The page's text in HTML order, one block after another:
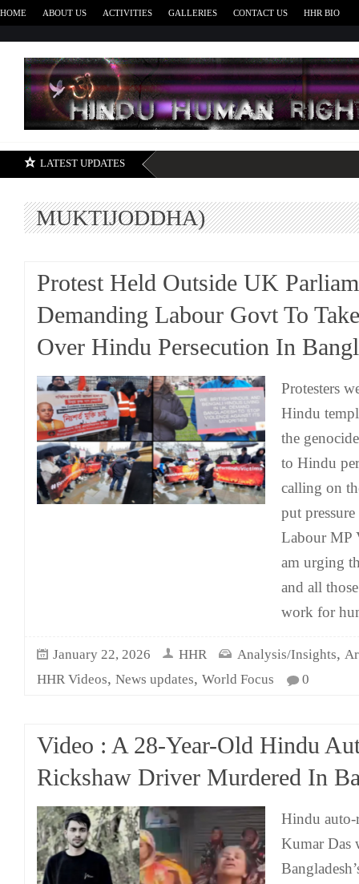
HOME ABOUT US ACTIVITIES GALLERIES CONTACT US HHR BIO
LATEST UPDATES
MUKTIJODDHA)
Protest Held Outside UK
Demanding Labour Govt To
Over Hindu Persecution In
Protesters
Hindu
the
to Hindu
calling on
put
Labour MP
am urging
and all
work for
January 22, 2026 HHR Analysis/Insights,
HHR Videos, News updates, World Focus 0
Video : A 28-Year-Old Hindu
Rickshaw Driver Murdered In
Hindu
Kumar Das